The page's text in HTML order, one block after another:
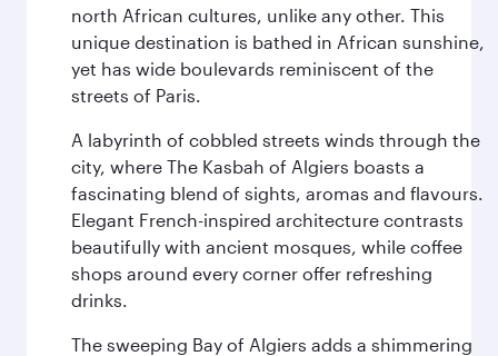
north African cultures, unlike any other. This
unique destination is bathed in African sunshine,
yet has wide boulevards reminiscent of the
streets of Paris.
A labyrinth of cobbled streets winds through the
city, where The Kasbah of Algiers boasts a
fascinating blend of sights, aromas and flavours.
Elegant French-inspired architecture contrasts
beautifully with ancient mosques, while coffee
shops around every corner offer refreshing
drinks.
The sweeping Bay of Algiers adds a shimmering